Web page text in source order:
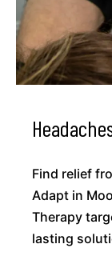
Find relief
Adapt in
Therapy
lasting